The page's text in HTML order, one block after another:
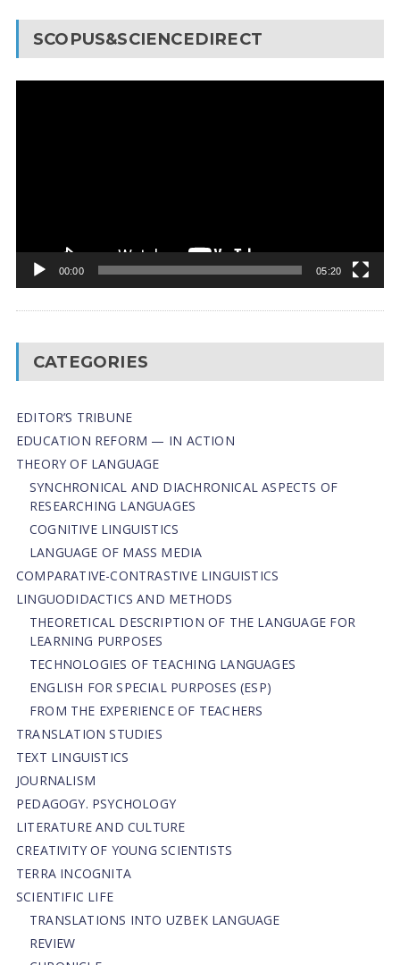
SCOPUS&SCIENCEDIRECT
00:00 05:20
CATEGORIES
EDITOR’S TRIBUNE
EDUCATION REFORM — IN ACTION
THEORY OF LANGUAGE
SYNCHRONICAL AND DIACHRONICAL ASPECTS OF
RESEARCHING LANGUAGES
COGNITIVE LINGUISTICS
LANGUAGE OF MASS MEDIA
СОMPARATIVE-СONTRASTIVE LINGUISTICS
LINGUODIDACTICS AND METHODS
THEORETICAL DESCRIPTION OF THE LANGUAGE FOR
LEARNING PURPOSES
TECHNOLOGIES OF TEACHING LANGUAGES
ENGLISH FOR SPECIAL PURPOSES (ESP)
FROM THE EXPERIENCE OF TEACHERS
TRANSLATION STUDIES
TEXT LINGUISTICS
JOURNALISM
PEDAGOGY. PSYCHOLOGY
LITERATURE AND CULTURE
CREATIVITY OF YOUNG SCIENTISTS
TERRA INCOGNITA
SCIENTIFIC LIFE
TRANSLATIONS INTO UZBEK LANGUAGE
REVIEW